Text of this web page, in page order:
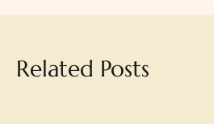
Related Posts